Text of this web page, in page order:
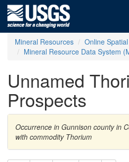
Mineral Resources
Online
Mineral Resource Data System
Unnamed
Prospects
Occurrence in Gunnison county in
with commodity Thorium